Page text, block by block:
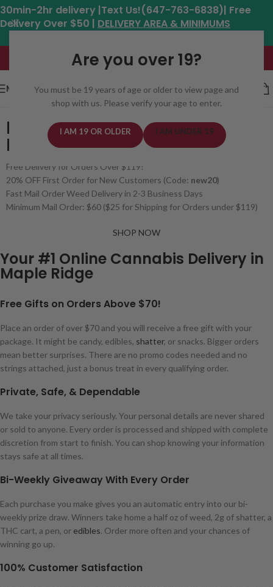
Are you over 19?
You must be 19 years of age or older to view page and
shop with us. Please verify your age to enter.
I AM 19 OR OLDER I AM UNDER 19
30min-2hr delivery |Text Us!(647-763-6838)| Free
Delivery Over $50 | DELIVERY AREA & MINIMUMS
Hours: 11am - 8:30pm*
MENU
BUY WEED ONLINE
IN MAPLE RIDGE, BC
Free Delivery for Orders Over $119!
20% OFF First Order for New Customers (Code: new20)
Fast Mail Order Weed Delivery in 2-3 Business Days
Minimum Mail Order: $60 ($25 for Shipping for Orders under $119)
SHOP NOW
Your #1 Online Cannabis Delivery in
Maple Ridge
Free Gifts on Orders Above $70!
Place an order of over $70 and you will receive a free gift with your
package. It might be candy, edibles, shatter, or snacks. Bigger orders
mean better surprises. There are no promo codes needed and no
strings attached, just a bonus treat in every qualifying order.
Private, Safe, & Dependable
We take your privacy seriously. Your personal details are never shared
or sold to anyone. Every order is processed and shipped with complete
discretion from start to finish. You can shop knowing your information
stays safe at all times.
Bi-Weekly Giveaway With Every Order
Each purchase you make gives you an automatic entry into our bi-
weekly prize draw. Winners take home a half oz of weed, 2g of shatter, a
THC cart, a pen, or edibles. Order more often and your chances of
winning go up.
100% Customer Satisfaction